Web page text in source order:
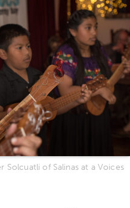
Solcuatli of Salinas at a Voices